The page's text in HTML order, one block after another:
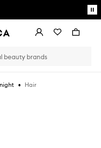
AccountWishlistBag
• Hair